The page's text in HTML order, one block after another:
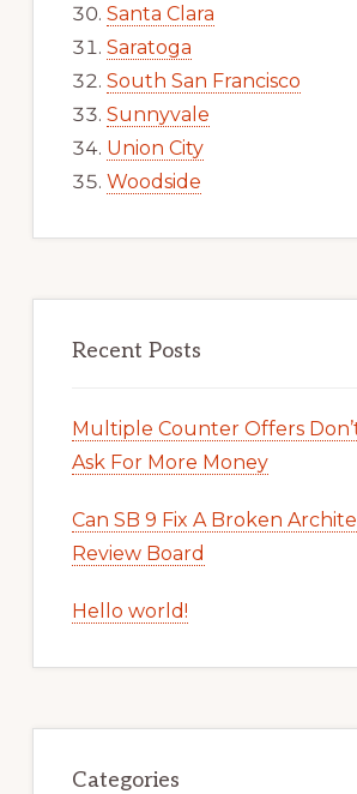
Santa Clara
Saratoga
South San Francisco
Sunnyvale
Union City
Woodside
Recent Posts
Multiple Counter Offers
Ask For More Money
Can SB 9 Fix A Broken
Review Board
Hello world!
Categories